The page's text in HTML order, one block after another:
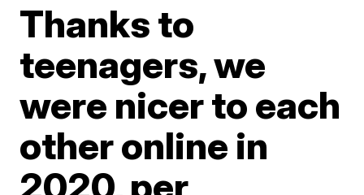
Thanks to
teenagers, we
were nicer to each
other online in